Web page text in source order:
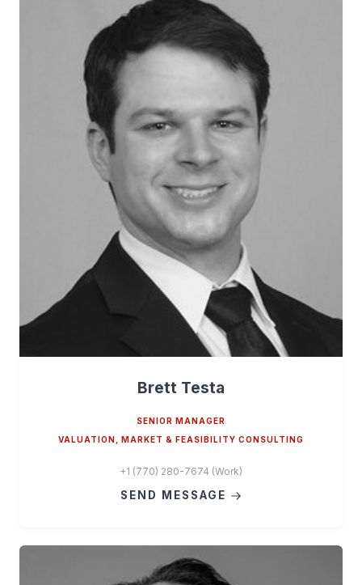
Brett Testa
SENIOR MANAGER
VALUATION, MARKET & FEASIBILITY CONSULTING
+1 (770) 280-7674 (Work)
SEND MESSAGE